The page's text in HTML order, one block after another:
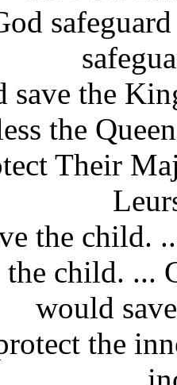
save the
the
Their
the child.
the child. ...
would
the